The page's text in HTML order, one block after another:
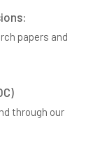
papers and
through our